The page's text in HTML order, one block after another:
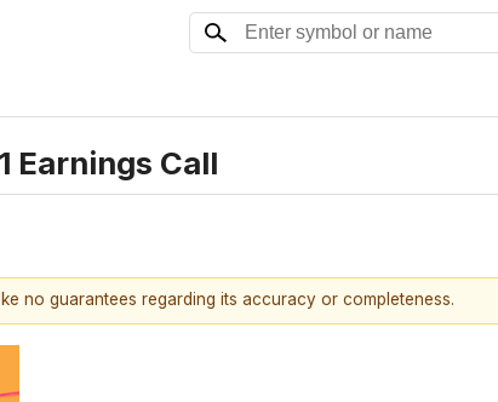
Earnings Call
no guarantees regarding its accuracy or completeness.